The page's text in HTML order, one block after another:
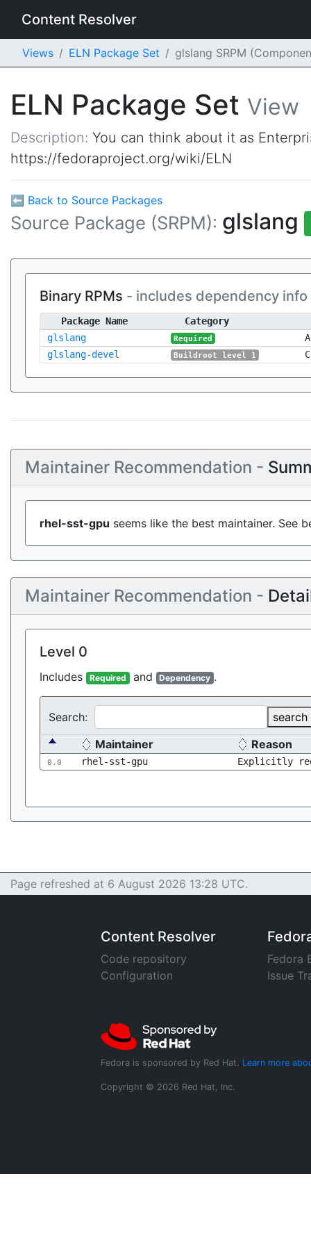
Content Resolver
Views ELN Package Set glslang SRPM
ELN Package Set View
Description: You can think about it as
https://fedoraproject.org/wiki/ELN
⬅ Back to Source Packages
Source Package (SRPM): glslang
Binary RPMs - includes dependency info
Package Name
Category
glslang
Required
glslang-devel
Buildroot level 1
Maintainer Recommendation -
rhel-sst-gpu seems like the best maintainer. See
Maintainer Recommendation -
Level 0
Includes Required and Dependency .
Search:
search
Maintainer
Reason
0.0 rhel-sst-gpu Explicitly
Page refreshed at 6 August 2026 13:28 UTC.
Content Resolver
Code repository
Configuration
Fedora
Issue
Fedora is sponsored by Red Hat. Learn more
Copyright © 2026 Red Hat, Inc.